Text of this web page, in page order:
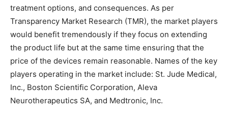
treatment options, and consequences. As per
Transparency Market Research (TMR), the market players
would benefit tremendously if they focus on extending
the product life but at the same time ensuring that the
price of the devices remain reasonable. Names of the key
players operating in the market include: St. Jude Medical,
Inc., Boston Scientific Corporation, Aleva
Neurotherapeutics SA, and Medtronic, Inc.